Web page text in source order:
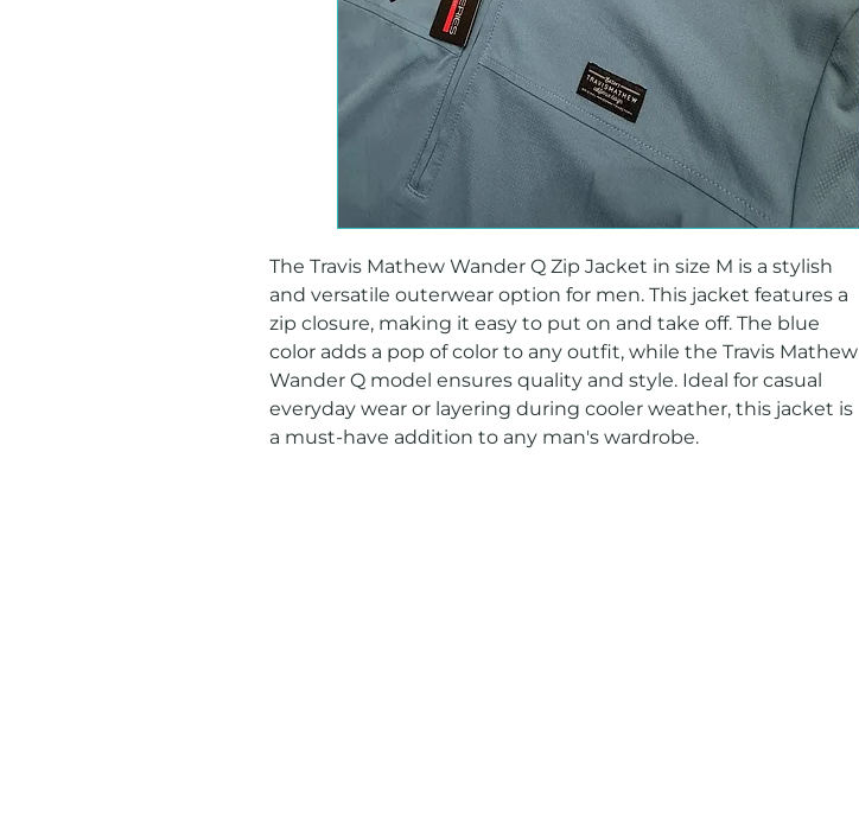
The Travis Mathew Wander Q Zip Jacket in size M is a stylish
and versatile outerwear option for men. This jacket features a
zip closure, making it easy to put on and take off. The blue
color adds a pop of color to any outfit, while the Travis Mathew
Wander Q model ensures quality and style. Ideal for casual
everyday wear or layering during cooler weather, this jacket is